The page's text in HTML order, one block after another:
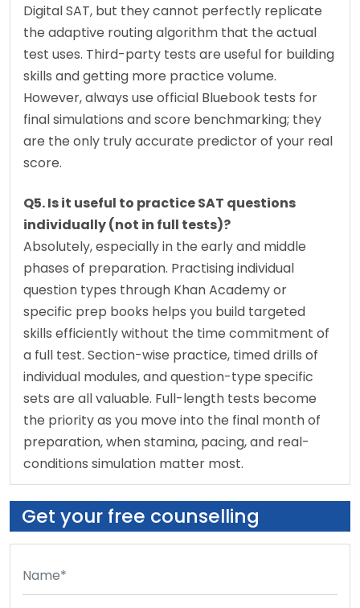
Digital SAT, but they cannot perfectly replicate
the adaptive routing algorithm that the actual
test uses. Third-party tests are useful for building
skills and getting more practice volume.
However, always use official Bluebook tests for
final simulations and score benchmarking; they
are the only truly accurate predictor of your real
score.
Q5. Is it useful to practice SAT questions
individually (not in full tests)?
Absolutely, especially in the early and middle
phases of preparation. Practising individual
question types through Khan Academy or
specific prep books helps you build targeted
skills efficiently without the time commitment of
a full test. Section-wise practice, timed drills of
individual modules, and question-type specific
sets are all valuable. Full-length tests become
the priority as you move into the final month of
preparation, when stamina, pacing, and real-
conditions simulation matter most.
Get your free counselling